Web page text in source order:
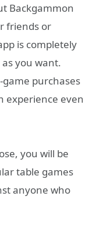
Backgammon
friends or
is completely
you want.
purchases
experience even
you will be
table games
anyone who